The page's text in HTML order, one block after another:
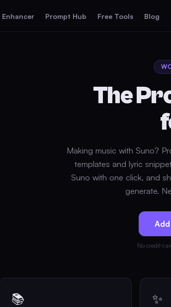
Enhancer Prompt Hub Free Tools Blog
The
Making music with Suno?
templates and lyric
Suno with one click, and
generate.
No credit
📚 ✨